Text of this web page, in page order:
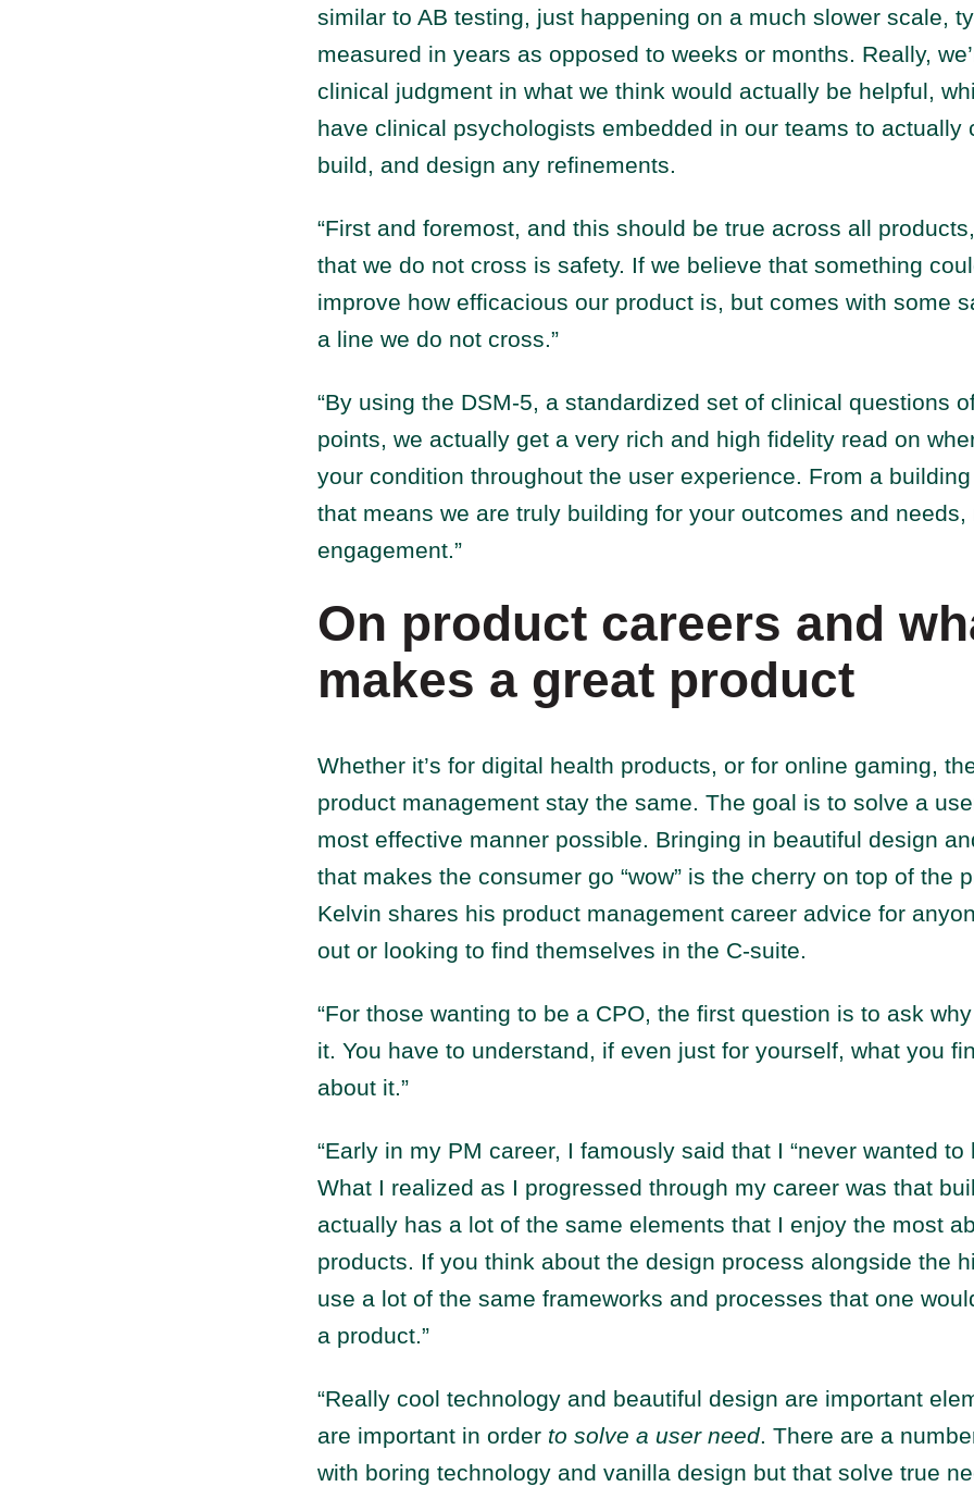
similar to AB testing, just happening on a much slower scale,
measured in years as opposed to weeks or months. Really,
clinical judgment in what we think would actually be helpful,
have clinical psychologists embedded in our teams to actually
build, and design any refinements.
“First and foremost, and this should be true across all
that we do not cross is safety. If we believe that something
improve how efficacious our product is, but comes with some
a line we do not cross.”
“By using the DSM-5, a standardized set of clinical questions
points, we actually get a very rich and high fidelity read on
your condition throughout the user experience. From a
that means we are truly building for your outcomes and needs,
engagement.”
On product careers and
makes a great product
Whether it’s for digital health products, or for online gaming,
product management stay the same. The goal is to solve a
most effective manner possible. Bringing in beautiful design
that makes the consumer go “wow” is the cherry on top of the
Kelvin shares his product management career advice for
out or looking to find themselves in the C-suite.
“For those wanting to be a CPO, the first question is to ask
it. You have to understand, if even just for yourself, what you
about it.”
“Early in my PM career, I famously said that I “never wanted to
What I realized as I progressed through my career was that
actually has a lot of the same elements that I enjoy the most
products. If you think about the design process alongside the
use a lot of the same frameworks and processes that one
a product.”
“Really cool technology and beautiful design are important
are important in order to solve a user need. There are a
with boring technology and vanilla design but that solve true